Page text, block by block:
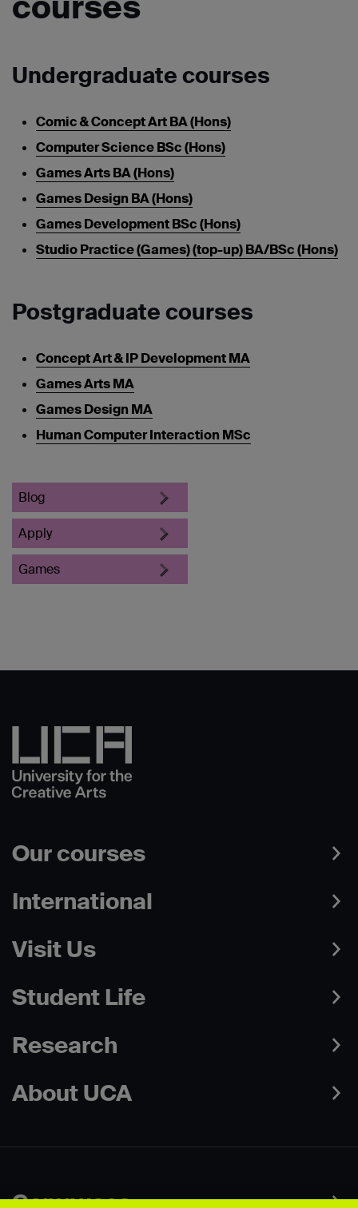
Undergraduate courses
Comic & Concept Art BA (Hons)
Computer Science BSc (Hons)
Games Arts BA (Hons)
Games Design BA (Hons)
Games Development BSc (Hons)
Studio Practice (Games) (top-up) BA/BSc (Hons)
Postgraduate courses
Concept Art & IP Development MA
Games Arts MA
Games Design MA
Human Computer Interaction MSc
Blog
Apply
Games
Our courses
International
Visit Us
Student Life
Research
About UCA